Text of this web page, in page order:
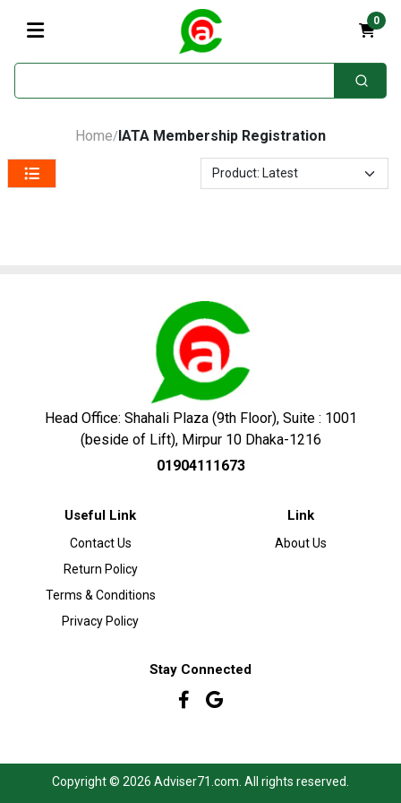
0
Home/IATA Membership Registration
Head Office: Shahali Plaza (9th Floor), Suite : 1001
(beside of Lift), Mirpur 10 Dhaka-1216
01904111673
Useful Link
Contact Us
Return Policy
Terms & Conditions
Privacy Policy
Link
About Us
Stay Connected
Copyright © 2026 Adviser71.com. All rights reserved.